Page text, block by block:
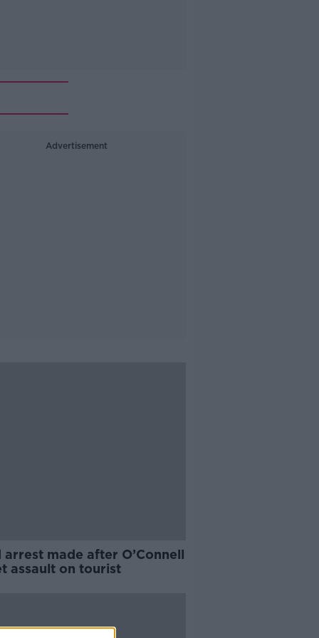
Advertisement
arrest made after O’Connell
assault on tourist